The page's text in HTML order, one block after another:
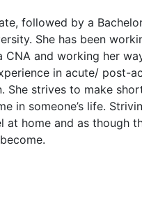
followed by a
She has been
CNA and working her
in acute/ post-
She strives to make
in someone’s life.
at home and as though